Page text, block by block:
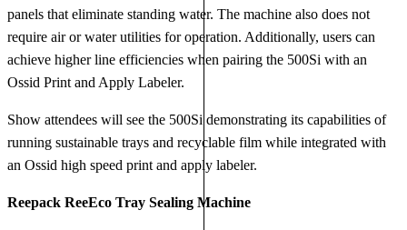
panels that eliminate standing water. The machine also does not
require air or water utilities for operation. Additionally, users can
achieve higher line efficiencies when pairing the 500Si with an
Ossid Print and Apply Labeler.
Show attendees will see the 500Si demonstrating its capabilities of
running sustainable trays and recyclable film while integrated with
an Ossid high speed print and apply labeler.
Reepack ReeEco Tray Sealing Machine